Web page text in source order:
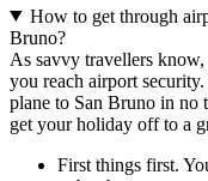
How to get through
Bruno?
As savvy travellers
you reach airport
plane to San Bruno in no
get your holiday off to a
First things first.